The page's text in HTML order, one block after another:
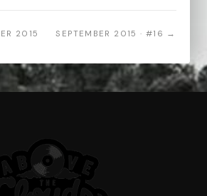
2015 SEPTEMBER 2015 · #16 →